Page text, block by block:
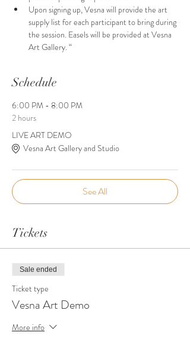
Upon signing up, Vesna will provide the art
supply list for each participant to bring during
the session. Easels will be provided at Vesna
Art Gallery. “
Schedule
6:00 PM - 8:00 PM
2 hours
LIVE ART DEMO
Vesna Art Gallery and Studio
See All
Tickets
Sale ended
Ticket type
Vesna Art Demo
More info